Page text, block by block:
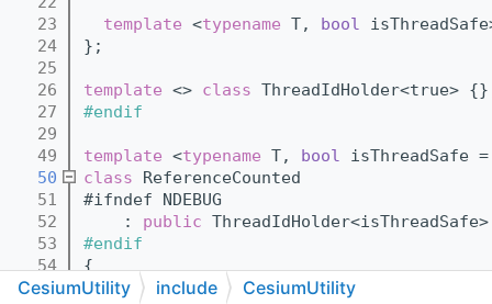
   23
template <typename T, bool
   24
};
   25
   26
template <> class ThreadIdHolder<true>
   27
#endif
   29
   49
template <typename T, bool isThreadSafe
   50
class ReferenceCounted
   51
#ifndef NDEBUG
   52
    :
public ThreadIdHolder<isThreadSafe>
   53
#endif
   54
{
   55
public:
CesiumUtility include CesiumUtility